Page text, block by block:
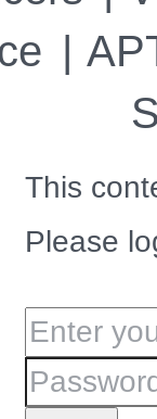
This
Please